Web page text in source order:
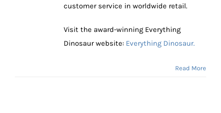
customer service in worldwide retail.
Visit the award-winning Everything
Dinosaur website: Everything Dinosaur.
Read More